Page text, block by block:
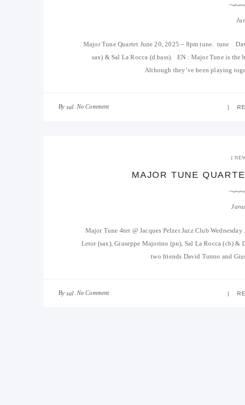
Major Tune Quartet June 20, 2025 – 8pm tune. tune
sax) & Sal La Rocca (d.bass). EN : Major Tune is
Although they’ve been playing
By sal No Comment
MAJOR TUNE
Major Tune 4tet @ Jacques Pelzer Jazz Club
Letor (sax), Giuseppe Majorino (pn), Sal La Rocca (cb)
two friends David Tunno and
By sal No Comment